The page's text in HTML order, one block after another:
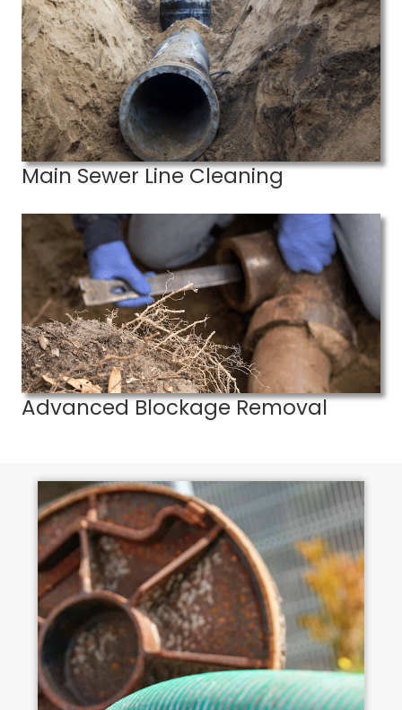
Main Sewer Line Cleaning
Advanced Blockage Removal